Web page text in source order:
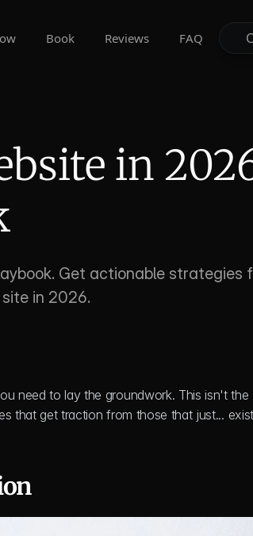
Book Reviews FAQ
in
Get actionable strategies
in 2026.
need to lay the groundwork. This isn't
that get traction from those that just...